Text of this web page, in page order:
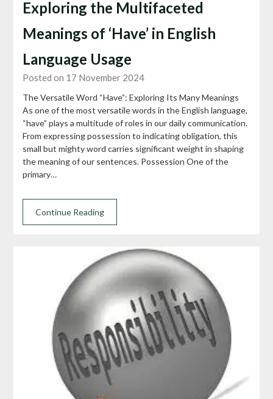
Exploring the Multifaceted
Meanings of ‘Have’ in English
Language Usage
Posted on 17 November 2024
The Versatile Word “Have”: Exploring Its Many Meanings
As one of the most versatile words in the English language,
“have” plays a multitude of roles in our daily communication.
From expressing possession to indicating obligation, this
small but mighty word carries significant weight in shaping
the meaning of our sentences. Possession One of the
primary…
Continue Reading